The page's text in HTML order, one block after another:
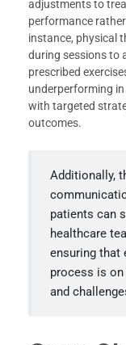
adjustments to
performance
instance, physical
during sessions to
prescribed
underperforming
with targeted
outcomes.
Additionally,
patients can
healthcare
ensuring that
process is on
and